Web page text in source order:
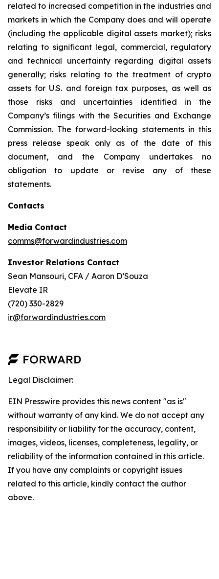
related to increased competition in the industries and
markets in which the Company does and will operate
(including the applicable digital assets market); risks
relating to significant legal, commercial, regulatory
and technical uncertainty regarding digital assets
generally; risks relating to the treatment of crypto
assets for U.S. and foreign tax purposes, as well as
those risks and uncertainties identified in the
Company’s filings with the Securities and Exchange
Commission. The forward-looking statements in this
press release speak only as of the date of this
document, and the Company undertakes no
obligation to update or revise any of these
statements.
Contacts
Media Contact
comms@forwardindustries.com
Investor Relations Contact
Sean Mansouri, CFA / Aaron D’Souza
Elevate IR
(720) 330-2829
ir@forwardindustries.com
Legal Disclaimer:
EIN Presswire provides this news content "as is"
without warranty of any kind. We do not accept any
responsibility or liability for the accuracy, content,
images, videos, licenses, completeness, legality, or
reliability of the information contained in this article.
If you have any complaints or copyright issues
related to this article, kindly contact the author
above.